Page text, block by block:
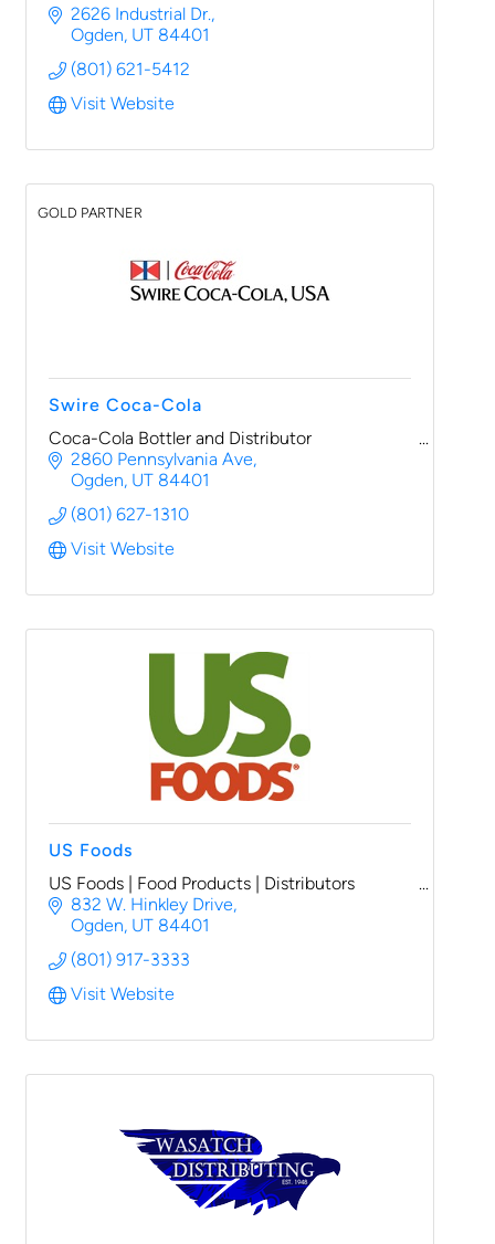
2626 Industrial Dr.
Ogden UT 84401
(801) 621-5412
Visit Website
GOLD PARTNER
Swire Coca-Cola
Coca-Cola Bottler and Distributor
2860 Pennsylvania Ave
Ogden UT 84401
(801) 627-1310
Visit Website
US Foods
US Foods | Food Products | Distributors
832 W. Hinkley Drive
Ogden UT 84401
(801) 917-3333
Visit Website